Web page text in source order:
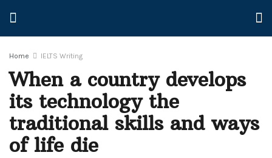
Home IELTS Writing
When a country develops
its technology the
traditional skills and ways
of life die